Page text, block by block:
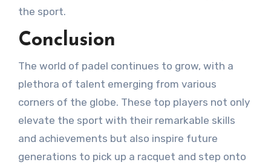
the sport.
Conclusion
The world of padel continues to grow, with a
plethora of talent emerging from various
corners of the globe. These top players not only
elevate the sport with their remarkable skills
and achievements but also inspire future
generations to pick up a racquet and step onto